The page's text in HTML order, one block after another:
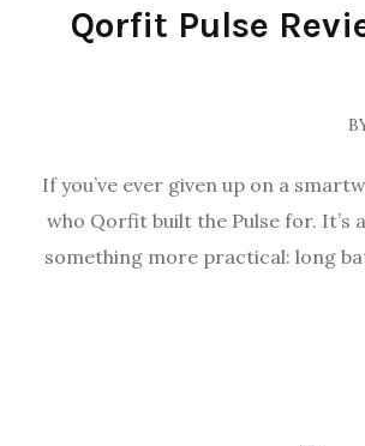
Qorfit Pulse
If you’ve ever given up on a
who Qorfit built the Pulse for.
something more practical: long